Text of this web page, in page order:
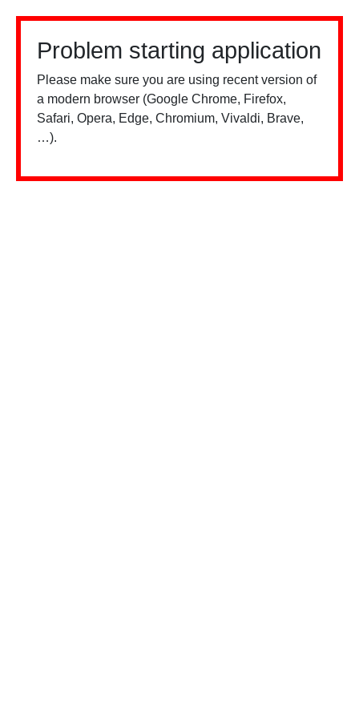
Problem starting application
Please make sure you are using recent version of
a modern browser (Google Chrome, Firefox,
Safari, Opera, Edge, Chromium, Vivaldi, Brave,
…).